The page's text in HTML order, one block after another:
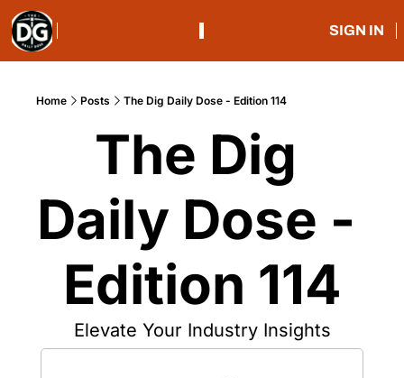
SIGN IN
Home Posts The Dig Daily Dose - Edition 114
The Dig
Daily Dose -
Edition 114
Elevate Your Industry Insights